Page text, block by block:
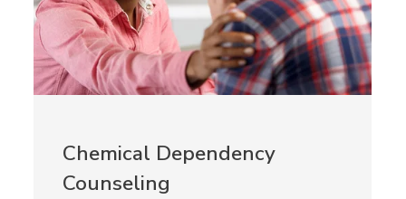
Chemical Dependency
Counseling